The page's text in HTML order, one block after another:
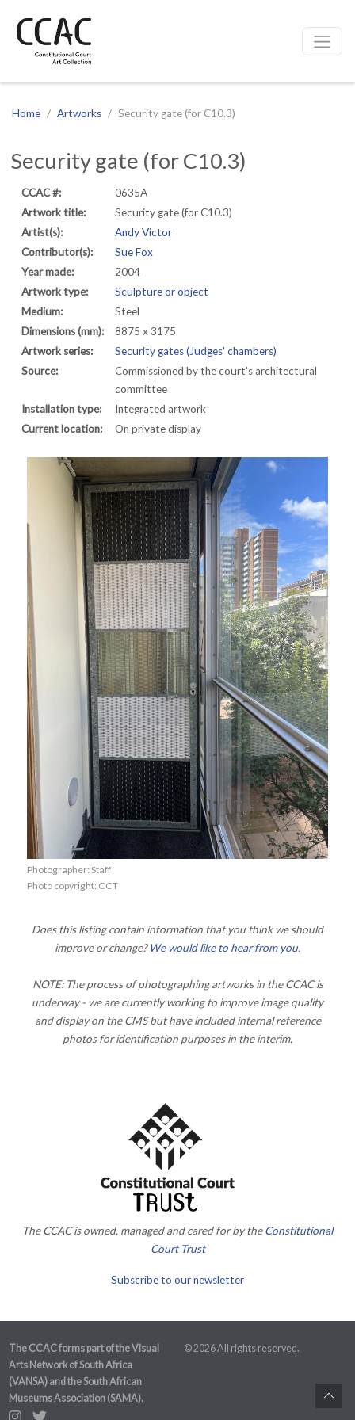
Site navigation
Home Artworks Security gate (for C10.3)
Security gate (for C10.3)
CCAC #:
0635A
Artwork title:
Security gate (for C10.3)
Artist(s):
Andy Victor
Contributor(s):
Sue Fox
Year made:
2004
Artwork type:
Sculpture or object
Medium:
Steel
Dimensions (mm):
8875 x 3175
Artwork series:
Security gates (Judges' chambers)
Source:
Commissioned by the court's architectural
committee
Installation type:
Integrated artwork
Current location:
On private display
Photographer: Staff
Photo copyright: CCT
Does this listing contain information that you think we should
improve or change?We would like to hear from you.
NOTE: The process of photographing artworks in the CCAC is
underway - we are currently working to improve image quality
and display on the CMS but have included internal reference
photos for identification purposes in the interim.
The CCAC is owned, managed and cared for by theConstitutional
Court Trust
Subscribe to our newsletter
The CCAC forms part of the Visual
Arts Network of South Africa
(VANSA) and the South African
Museums Association (SAMA).
© 2026 All rights reserved.